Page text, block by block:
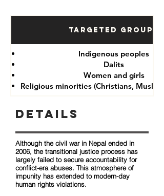
Targeted Groups
Indigenous peoples
Dalits
Women and girls
Religious minorities (Christians,
Details
Although the civil war in Nepal ended in
2006, the transitional justice process has
largely failed to secure accountability for
conflict-era abuses. This atmosphere of
impunity has extended to modern-day
human rights violations.